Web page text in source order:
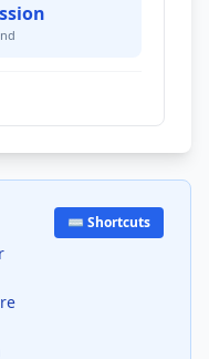
⌨️ Shortcuts